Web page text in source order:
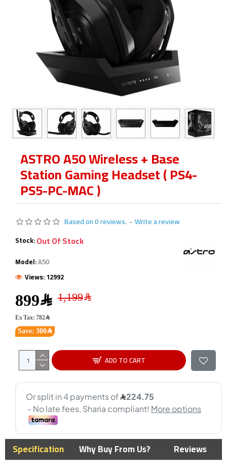
ASTRO A50 Wireless + Base
Station Gaming Headset ( PS4-
PS5-PC-MAC )
Based on 0 reviews. - Write a review
899﷼
Save: 300﷼
Ex Tax: 782﷼
Stock:Out Of Stock
Model:A50
Views: 12992
ADD TO CART
Specification Why Buy From Us? Reviews